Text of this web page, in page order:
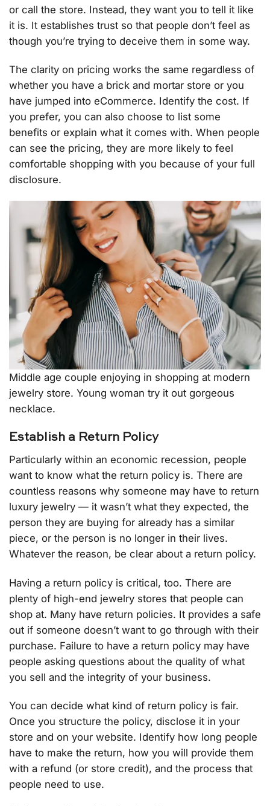
or call the store. Instead, they want you to tell it like
it is. It establishes trust so that people don’t feel as
though you’re trying to deceive them in some way.
The clarity on pricing works the same regardless of
whether you have a brick and mortar store or you
have jumped into eCommerce. Identify the cost. If
you prefer, you can also choose to list some
benefits or explain what it comes with. When people
can see the pricing, they are more likely to feel
comfortable shopping with you because of your full
disclosure.
Middle age couple enjoying in shopping at modern
jewelry store. Young woman try it out gorgeous
necklace.
Establish a Return Policy
Particularly within an economic recession, people
want to know what the return policy is. There are
countless reasons why someone may have to return
luxury jewelry — it wasn’t what they expected, the
person they are buying for already has a similar
piece, or the person is no longer in their lives.
Whatever the reason, be clear about a return policy.
Having a return policy is critical, too. There are
plenty of high-end jewelry stores that people can
shop at. Many have return policies. It provides a safe
out if someone doesn’t want to go through with their
purchase. Failure to have a return policy may have
people asking questions about the quality of what
you sell and the integrity of your business.
You can decide what kind of return policy is fair.
Once you structure the policy, disclose it in your
store and on your website. Identify how long people
have to make the return, how you will provide them
with a refund (or store credit), and the process that
people need to use.